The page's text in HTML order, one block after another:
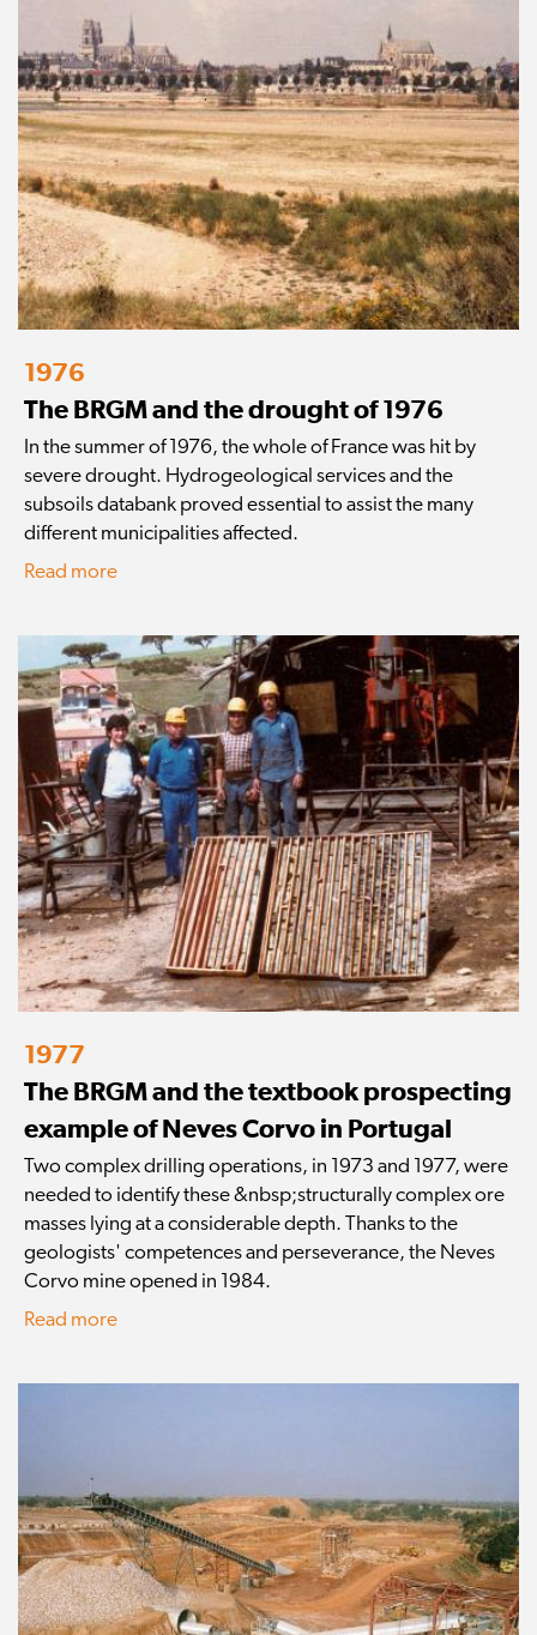
1976
The BRGM and the drought of 1976
In the summer of 1976, the whole of France was hit by
severe drought. Hydrogeological services and the
subsoils databank proved essential to assist the many
different municipalities affected.
Read more
1977
The BRGM and the textbook prospecting
example of Neves Corvo in Portugal
Two complex drilling operations, in 1973 and 1977, were
needed to identify these &nbsp;structurally complex ore
masses lying at a considerable depth. Thanks to the
geologists' competences and perseverance, the Neves
Corvo mine opened in 1984.
Read more